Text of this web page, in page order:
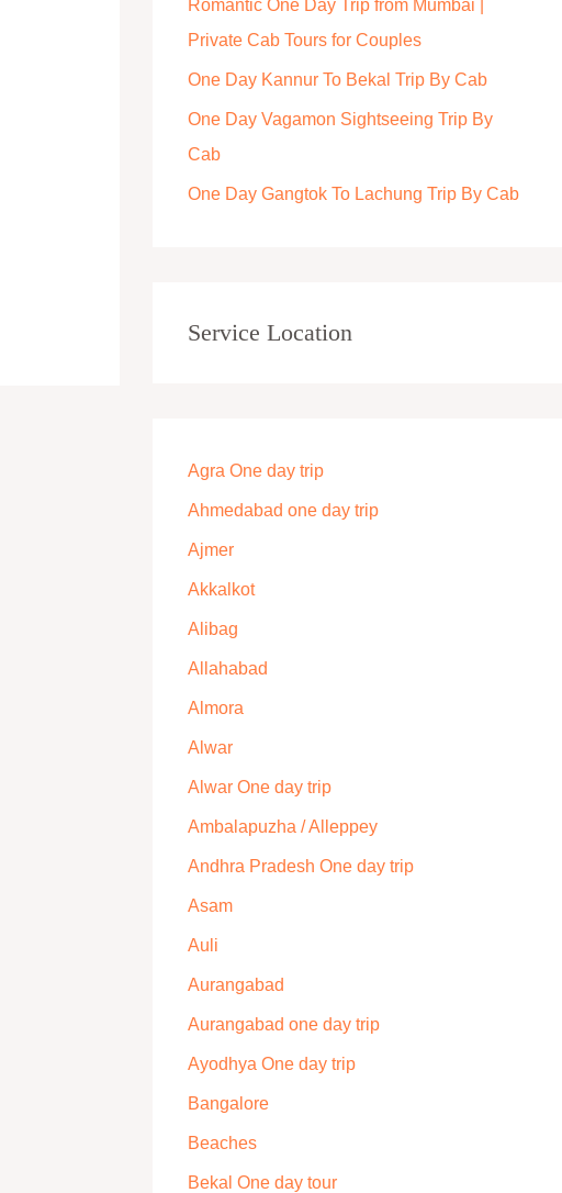
r
:
Romantic One Day Trip from Mumbai |
Private Cab Tours for Couples
One Day Kannur To Bekal Trip By Cab
One Day Vagamon Sightseeing Trip By
Cab
One Day Gangtok To Lachung Trip By Cab
Service Location
Agra One day trip
Ahmedabad one day trip
Ajmer
Akkalkot
Alibag
Allahabad
Almora
Alwar
Alwar One day trip
Ambalapuzha / Alleppey
Andhra Pradesh One day trip
Asam
Auli
Aurangabad
Aurangabad one day trip
Ayodhya One day trip
Bangalore
Beaches
Bekal One day tour